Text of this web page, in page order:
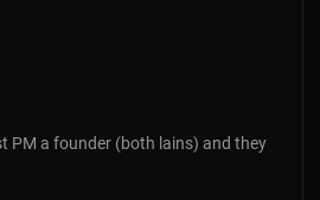
PM a founder (both lains) and they